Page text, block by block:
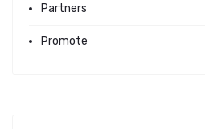
Partners
Promote